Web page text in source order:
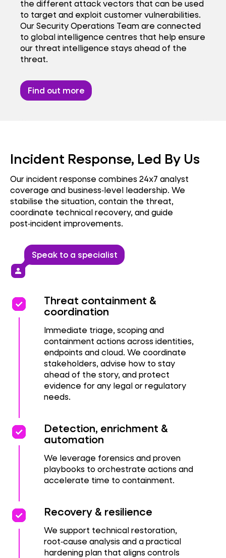
the different attack vectors that can be used
to target and exploit customer vulnerabilities.
Our Security Operations Team are connected
to global intelligence centres that help ensure
our threat intelligence stays ahead of the
threat.
Find out more
Incident Response, Led By Us
Our incident response combines 24x7 analyst
coverage and business‑level leadership. We
stabilise the situation, contain the threat,
coordinate technical recovery, and guide
post‑incident improvements.
Speak to a specialist
person
priority
priority Threat containment &
coordination
Immediate triage, scoping and
containment actions across identities,
endpoints and cloud. We coordinate
stakeholders, advise how to stay
ahead of the story, and protect
evidence for any legal or regulatory
needs.
priority
priority Detection, enrichment &
automation
We leverage forensics and proven
playbooks to orchestrate actions and
accelerate time to containment.
priority
priority Recovery & resilience
We support technical restoration,
root‑cause analysis and a practical
hardening plan that aligns controls